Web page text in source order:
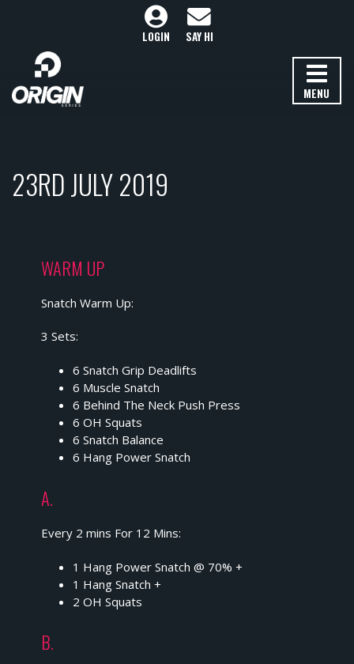
MENU
LOGIN SAY HI
23RD JULY 2019
WARM UP
Snatch Warm Up:
3 Sets:
6 Snatch Grip Deadlifts
6 Muscle Snatch
6 Behind The Neck Push Press
6 OH Squats
6 Snatch Balance
6 Hang Power Snatch
A.
Every 2 mins For 12 Mins:
1 Hang Power Snatch @ 70% +
1 Hang Snatch +
2 OH Squats
B.